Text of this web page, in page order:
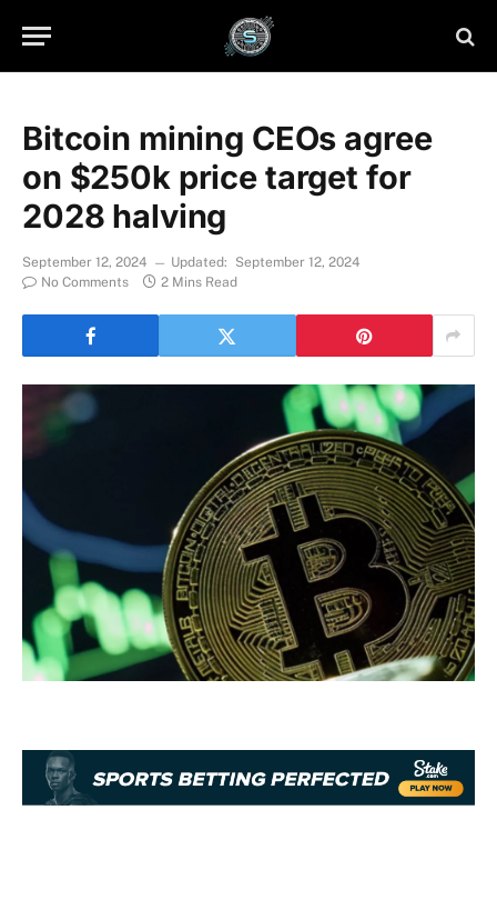
Bitcoin mining CEOs agree
on $250k price target for
2028 halving
September 12, 2024 Updated:
September 12, 2024
No Comments
2 Mins Read